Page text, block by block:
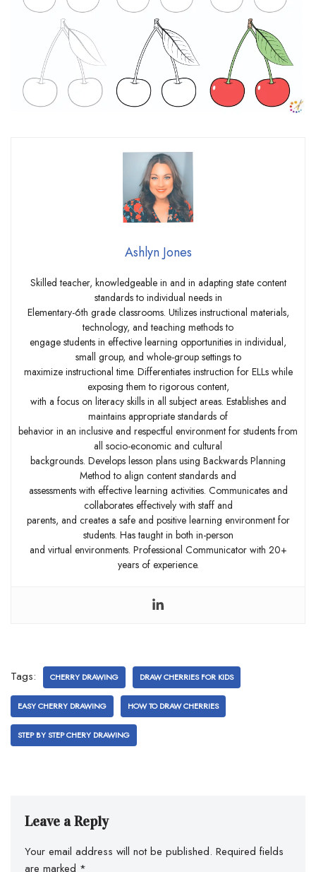
Ashlyn Jones
Skilled teacher, knowledgeable in and in adapting state content
standards to individual needs in
Elementary-6th grade classrooms. Utilizes instructional materials,
technology, and teaching methods to
engage students in effective learning opportunities in individual,
small group, and whole-group settings to
maximize instructional time. Differentiates instruction for ELLs while
exposing them to rigorous content,
with a focus on literacy skills in all subject areas. Establishes and
maintains appropriate standards of
behavior in an inclusive and respectful environment for students from
all socio-economic and cultural
backgrounds. Develops lesson plans using Backwards Planning
Method to align content standards and
assessments with effective learning activities. Communicates and
collaborates effectively with staff and
parents, and creates a safe and positive learning environment for
students. Has taught in both in-person
and virtual environments. Professional Communicator with 20+
years of experience.
Tags: CHERRY DRAWING DRAW CHERRIES FOR KIDS
EASY CHERRY DRAWING HOW TO DRAW CHERRIES
STEP BY STEP CHERY DRAWING
Leave a Reply
Your email address will not be published. Required fields
are marked *